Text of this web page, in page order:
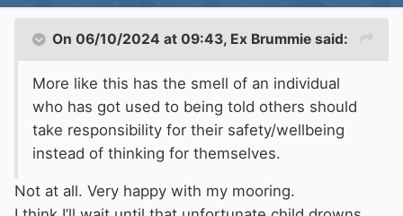
On 06/10/2024 at 09:43, Ex Brummie said:
More like this has the smell of an individual
who has got used to being told others should
take responsibility for their safety/wellbeing
instead of thinking for themselves.
Not at all. Very happy with my mooring.